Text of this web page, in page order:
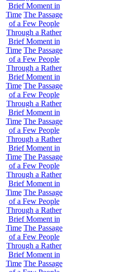
Brief Moment in
Time The Passage
of a Few People
Through a Rather
Brief Moment in
Time The Passage
of a Few People
Through a Rather
Brief Moment in
Time The Passage
of a Few People
Through a Rather
Brief Moment in
Time The Passage
of a Few People
Through a Rather
Brief Moment in
Time The Passage
of a Few People
Through a Rather
Brief Moment in
Time The Passage
of a Few People
Through a Rather
Brief Moment in
Time The Passage
of a Few People
Through a Rather
Brief Moment in
Time The Passage